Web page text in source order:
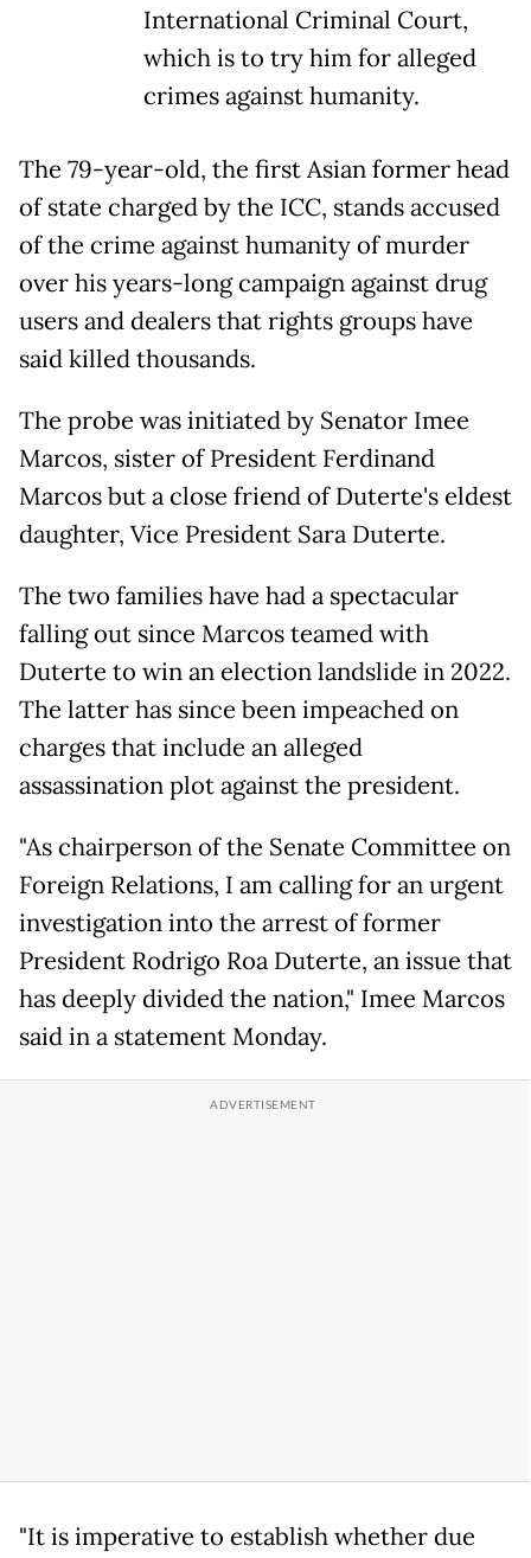
International Criminal Court,
which is to try him for alleged
crimes against humanity.
The 79-year-old, the first Asian former head
of state charged by the ICC, stands accused
of the crime against humanity of murder
over his years-long campaign against drug
users and dealers that rights groups have
said killed thousands.
The probe was initiated by Senator Imee
Marcos, sister of President Ferdinand
Marcos but a close friend of Duterte's eldest
daughter, Vice President Sara Duterte.
The two families have had a spectacular
falling out since Marcos teamed with
Duterte to win an election landslide in 2022.
The latter has since been impeached on
charges that include an alleged
assassination plot against the president.
"As chairperson of the Senate Committee on
Foreign Relations, I am calling for an urgent
investigation into the arrest of former
President Rodrigo Roa Duterte, an issue that
has deeply divided the nation," Imee Marcos
said in a statement Monday.
"It is imperative to establish whether due